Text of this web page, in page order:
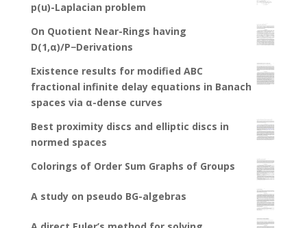
p(u)-Laplacian problem
On Quotient Near-Rings having
D(1,α)/P−Derivations
Existence results for modified ABC
fractional infinite delay equations in Banach
spaces via α-dense curves
Best proximity discs and elliptic discs in
normed spaces
Colorings of Order Sum Graphs of Groups
A study on pseudo BG-algebras